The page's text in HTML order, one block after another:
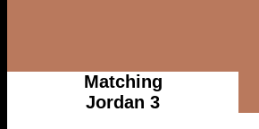
Matching
Jordan 3